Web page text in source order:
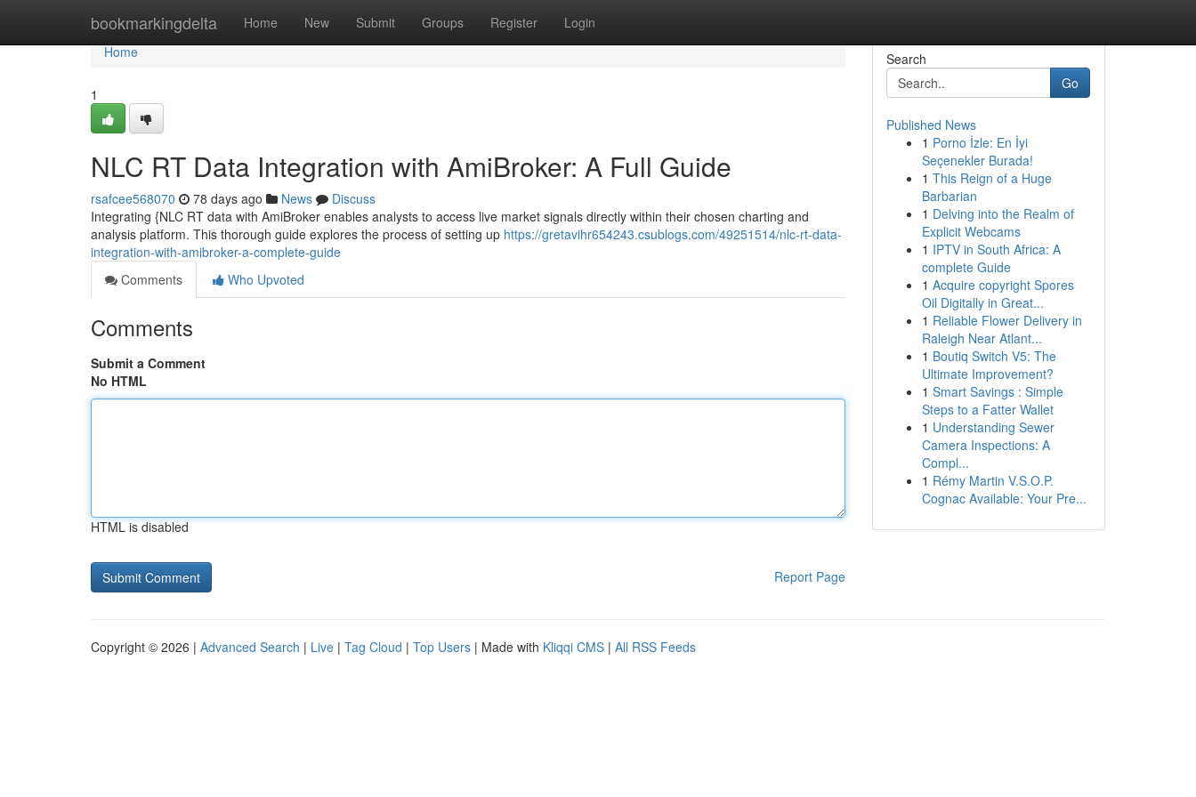
bookmarkingdelta Home New Submit Groups Register Login
Home
Home
1
NLC RT Data Integration with AmiBroker: A Full Guide
rsafcee568070 78 days ago News
Discuss
Integrating {NLC RT data with AmiBroker enables analysts to access live market signals directly within their chosen charting and
analysis platform. This thorough guide explores the process of setting up https://gretavihr654243.csublogs.com/49251514/nlc-rt-data-
integration-with-amibroker-a-complete-guide
Comments
Who Upvoted
Comments
Submit a Comment
No HTML
HTML is disabled
Report Page
Search
Go
Published News
1 Porno İzle: En İyi
Seçenekler Burada!
1 This Reign of a Huge
Barbarian
1 Delving into the Realm of
Explicit Webcams
1 IPTV in South Africa: A
complete Guide
1 Acquire copyright Spores
Oil Digitally in Great...
1 Reliable Flower Delivery in
Raleigh Near Atlant...
1 Boutiq Switch V5: The
Ultimate Improvement?
1 Smart Savings : Simple
Steps to a Fatter Wallet
1 Understanding Sewer
Camera Inspections: A
Compl...
1 Rémy Martin V.S.O.P.
Cognac Available: Your Pre...
Copyright © 2026 | Advanced Search | Live | Tag Cloud | Top Users | Made with Kliqqi CMS | All RSS Feeds